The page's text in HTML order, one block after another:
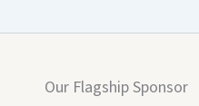
Our Flagship Sponsor